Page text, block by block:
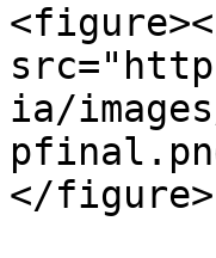
ia/
</figure>